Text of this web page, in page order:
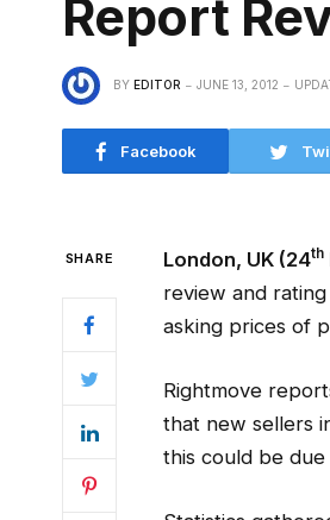
Report
BY EDITOR JUNE 13, 2012
Facebook
SHARE London, UK (24th
review and
asking prices of
Rightmove
that new sellers
this could be due